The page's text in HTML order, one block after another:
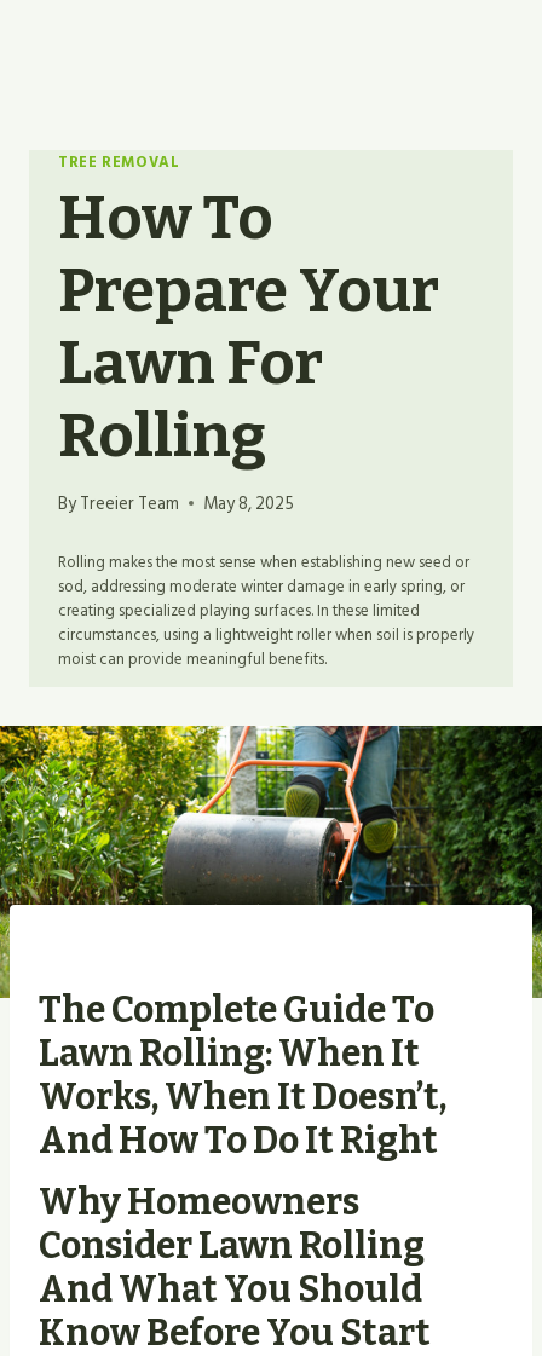
TREE REMOVAL
How To
Prepare Your
Lawn For
Rolling
ByTreeier Team May 8, 2025
Rolling makes the most sense when establishing new seed or
sod, addressing moderate winter damage in early spring, or
creating specialized playing surfaces. In these limited
circumstances, using a lightweight roller when soil is properly
moist can provide meaningful benefits.
The Complete Guide To
Lawn Rolling: When It
Works, When It Doesn’t,
And How To Do It Right
Why Homeowners
Consider Lawn Rolling
And What You Should
Know Before You Start